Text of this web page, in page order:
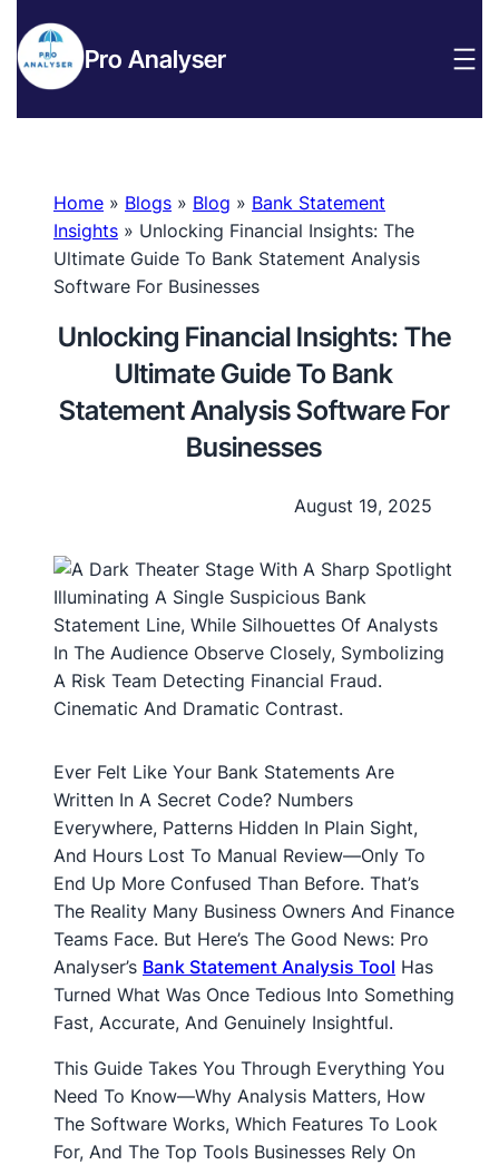
Pro Analyser
Home » Blogs » Blog » Bank Statement
Insights » Unlocking Financial Insights: The
Ultimate Guide To Bank Statement Analysis
Software For Businesses
Unlocking Financial Insights: The
Ultimate Guide To Bank
Statement Analysis Software For
Businesses
August 19, 2025
Ever Felt Like Your Bank Statements Are
Written In A Secret Code? Numbers
Everywhere, Patterns Hidden In Plain Sight,
And Hours Lost To Manual Review—Only To
End Up More Confused Than Before. That’s
The Reality Many Business Owners And Finance
Teams Face. But Here’s The Good News: Pro
Analyser’s Bank Statement Analysis Tool Has
Turned What Was Once Tedious Into Something
Fast, Accurate, And Genuinely Insightful.
This Guide Takes You Through Everything You
Need To Know—Why Analysis Matters, How
The Software Works, Which Features To Look
For, And The Top Tools Businesses Rely On